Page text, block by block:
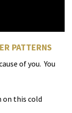
PATTERNS
of you. You
on this cold